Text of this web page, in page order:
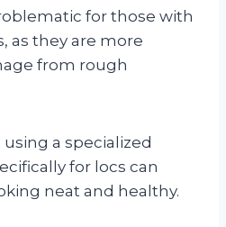
for those with
as they are more
from rough
a specialized
for locs can
neat and healthy.